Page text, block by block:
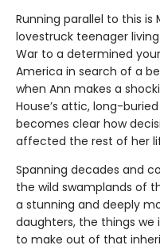
Running parallel to this is
lovestruck teenager
War to a determined
America in search of a
when Ann makes a
House’s attic, long-
becomes clear how
affected the rest of her
Spanning decades and
the wild swamplands of
a stunning and deeply
daughters, the things we
to make out of that